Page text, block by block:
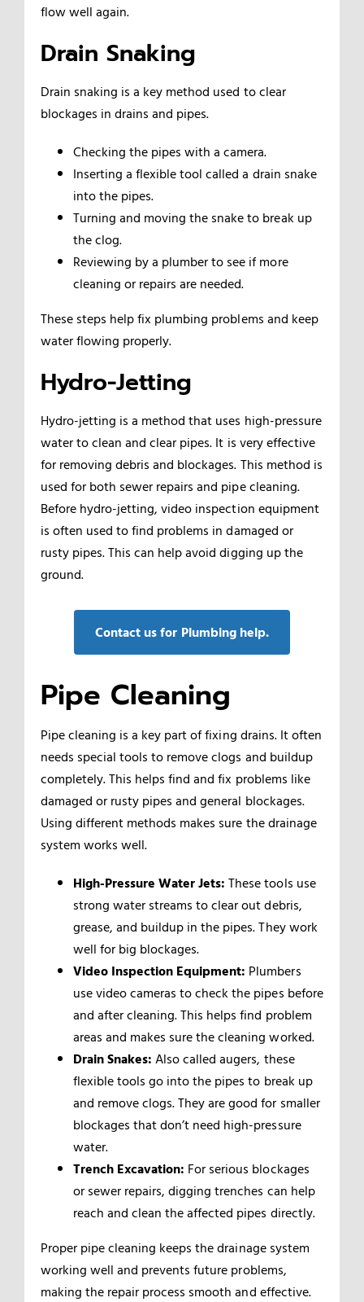
flow well again.
Drain Snaking
Drain snaking is a key method used to clear
blockages in drains and pipes.
Checking the pipes with a camera.
Inserting a flexible tool called a drain snake
into the pipes.
Turning and moving the snake to break up
the clog.
Reviewing by a plumber to see if more
cleaning or repairs are needed.
These steps help fix plumbing problems and keep
water flowing properly.
Hydro-Jetting
Hydro-jetting is a method that uses high-pressure
water to clean and clear pipes. It is very effective
for removing debris and blockages. This method is
used for both sewer repairs and pipe cleaning.
Before hydro-jetting, video inspection equipment
is often used to find problems in damaged or
rusty pipes. This can help avoid digging up the
ground.
Contact us for Plumbing help.
Pipe Cleaning
Pipe cleaning is a key part of fixing drains. It often
needs special tools to remove clogs and buildup
completely. This helps find and fix problems like
damaged or rusty pipes and general blockages.
Using different methods makes sure the drainage
system works well.
High-Pressure Water Jets: These tools use
strong water streams to clear out debris,
grease, and buildup in the pipes. They work
well for big blockages.
Video Inspection Equipment: Plumbers
use video cameras to check the pipes before
and after cleaning. This helps find problem
areas and makes sure the cleaning worked.
Drain Snakes: Also called augers, these
flexible tools go into the pipes to break up
and remove clogs. They are good for smaller
blockages that don’t need high-pressure
water.
Trench Excavation: For serious blockages
or sewer repairs, digging trenches can help
reach and clean the affected pipes directly.
Proper pipe cleaning keeps the drainage system
working well and prevents future problems,
making the repair process smooth and effective.